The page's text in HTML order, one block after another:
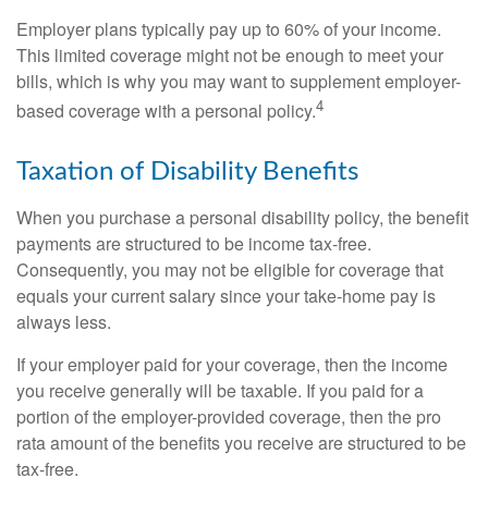
Employer plans typically pay up to 60% of your income.
This limited coverage might not be enough to meet your
bills, which is why you may want to supplement employer-
based coverage with a personal policy.4
Taxation of Disability Benefits
When you purchase a personal disability policy, the benefit
payments are structured to be income tax-free.
Consequently, you may not be eligible for coverage that
equals your current salary since your take-home pay is
always less.
If your employer paid for your coverage, then the income
you receive generally will be taxable. If you paid for a
portion of the employer-provided coverage, then the pro
rata amount of the benefits you receive are structured to be
tax-free.